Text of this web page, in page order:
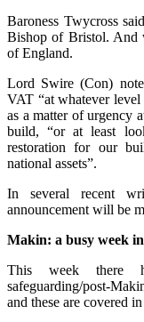
Baroness Twycross
Bishop of Bristol. And
of England.
Lord Swire (Con)
VAT “at whatever
as a matter of urgency
build, “or at least
restoration for our
national assets”.
In several recent
announcement will be
Makin: a busy week
This week there
safeguarding/post-
and these are covered